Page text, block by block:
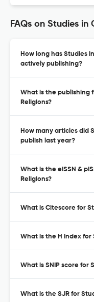
FAQs on Studies in
How long has Studies
actively publishing?
What is the publishing
Religions?
How many articles did
publish last year?
What is the eISSN &
Religions?
What is Citescore for
What is the H Index for
What is SNIP score for
What is the SJR for